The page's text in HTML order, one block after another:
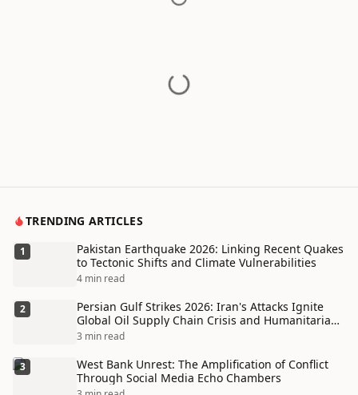
TRENDING ARTICLES
1
Pakistan Earthquake 2026: Linking Recent Quakes
to Tectonic Shifts and Climate Vulnerabilities
4 min read
2
Persian Gulf Strikes 2026: Iran's Attacks Ignite
Global Oil Supply Chain Crisis and Humanitarian
Disaster
3 min read
3
West Bank Unrest: The Amplification of Conflict
Through Social Media Echo Chambers